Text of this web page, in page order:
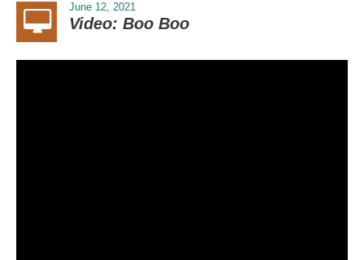
June 12, 2021
Video: Boo Boo